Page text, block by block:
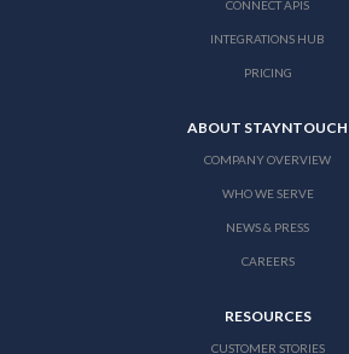
CONNECT APIS
INTEGRATIONS HUB
PRICING
ABOUT STAYNTOUCH
COMPANY OVERVIEW
WHO WE SERVE
NEWS & PRESS
CAREERS
RESOURCES
CUSTOMER STORIES